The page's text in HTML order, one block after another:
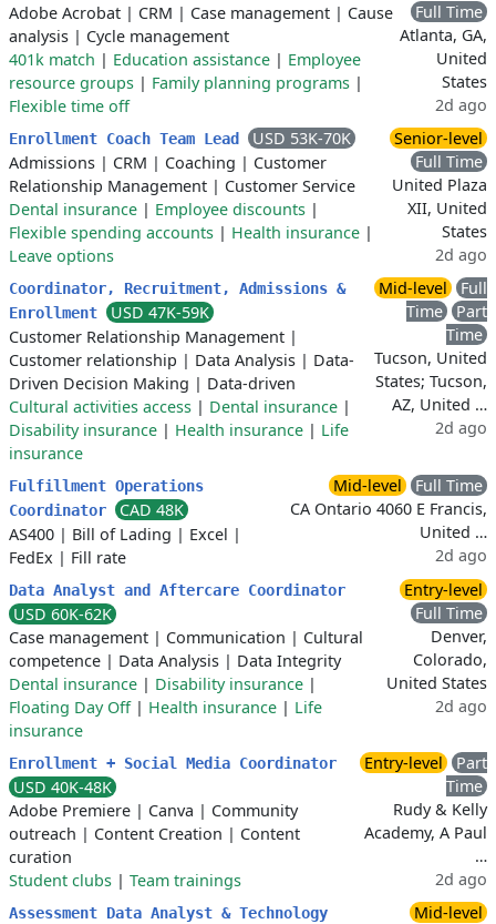
Adobe Acrobat | CRM | Case management | Cause
analysis | Cycle management
401k match | Education assistance | Employee
resource groups | Family planning programs |
Flexible time off
Full Time
Atlanta, GA,
United
States
2d ago
Enrollment Coach Team Lead
USD 53K-70K
Admissions | CRM | Coaching | Customer
Relationship Management | Customer Service
Dental insurance | Employee discounts |
Flexible spending accounts | Health insurance |
Leave options
Senior-level
Full Time
United Plaza
XII, United
States
2d ago
Coordinator, Recruitment, Admissions &
Enrollment
USD 47K-59K
Customer Relationship Management |
Customer relationship | Data Analysis | Data-
Driven Decision Making | Data-driven
Cultural activities access | Dental insurance |
Disability insurance | Health insurance | Life
insurance
Mid-level
Full
Time
Part
Time
Tucson, United
States; Tucson,
AZ, United …
2d ago
Fulfillment Operations
Coordinator
CAD 48K
AS400 | Bill of Lading | Excel |
FedEx | Fill rate
Mid-level
Full Time
CA Ontario 4060 E Francis,
United …
2d ago
Data Analyst and Aftercare Coordinator
USD 60K-62K
Case management | Communication | Cultural
competence | Data Analysis | Data Integrity
Dental insurance | Disability insurance |
Floating Day Off| Health insurance | Life
insurance
Entry-level
Full Time
Denver,
Colorado,
United States
2d ago
Enrollment + Social Media Coordinator
USD 40K-48K
Adobe Premiere | Canva | Community
outreach | Content Creation | Content
curation
Student clubs | Team trainings
Entry-level
Part
Time
Rudy & Kelly
Academy, A Paul
…
2d ago
Assessment Data Analyst & Technology
Mid-level